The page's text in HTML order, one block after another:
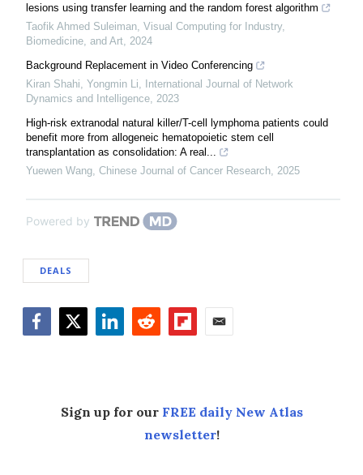
lesions using transfer learning and the random forest algorithm
Taofik Ahmed Suleiman, Visual Computing for Industry,
Biomedicine, and Art, 2024
Background Replacement in Video Conferencing
Kiran Shahi, Yongmin Li,
International Journal of Network
Dynamics and Intelligence, 2023
High-risk extranodal natural killer/T-cell lymphoma patients could
benefit more from allogeneic hematopoietic stem cell
transplantation as consolidation: A real...
Yuewen Wang, Chinese Journal of Cancer Research, 2025
Powered by
DEALS
Sign up for our FREE daily New Atlas
newsletter!